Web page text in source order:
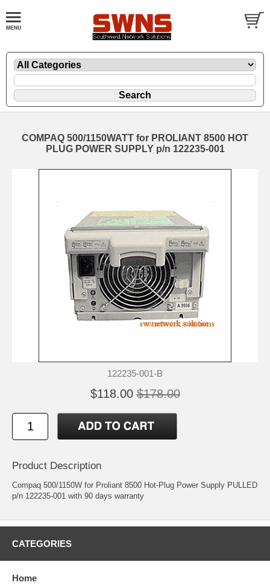
COMPAQ 500/1150WATT for PROLIANT 8500 HOT
PLUG POWER SUPPLY p/n 122235-001
122235-001-B
$118.00 $178.00
Product Description
Compaq 500/1150W for Proliant 8500 Hot-Plug Power Supply PULLED
p/n 122235-001 with 90 days warranty
CATEGORIES
Home